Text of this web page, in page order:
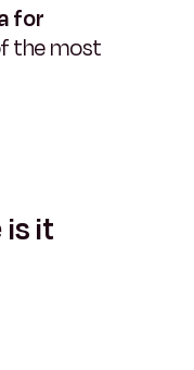
for
the most
is it